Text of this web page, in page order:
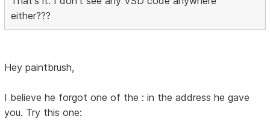
either???
Hey paintbrush,
I believe he forgot one of the : in the address he gave
you. Try this one: